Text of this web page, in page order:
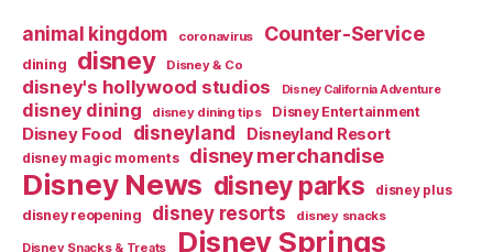
animal kingdom coronavirus Counter-Service
dining disney Disney & Co
disney's hollywood studios Disney California Adventure
disney dining disney dining tips Disney Entertainment
Disney Food disneyland Disneyland Resort
disney magic moments disney merchandise
Disney News disney parks disney plus
disney reopening disney resorts disney snacks
Disney Snacks & Treats Disney Springs